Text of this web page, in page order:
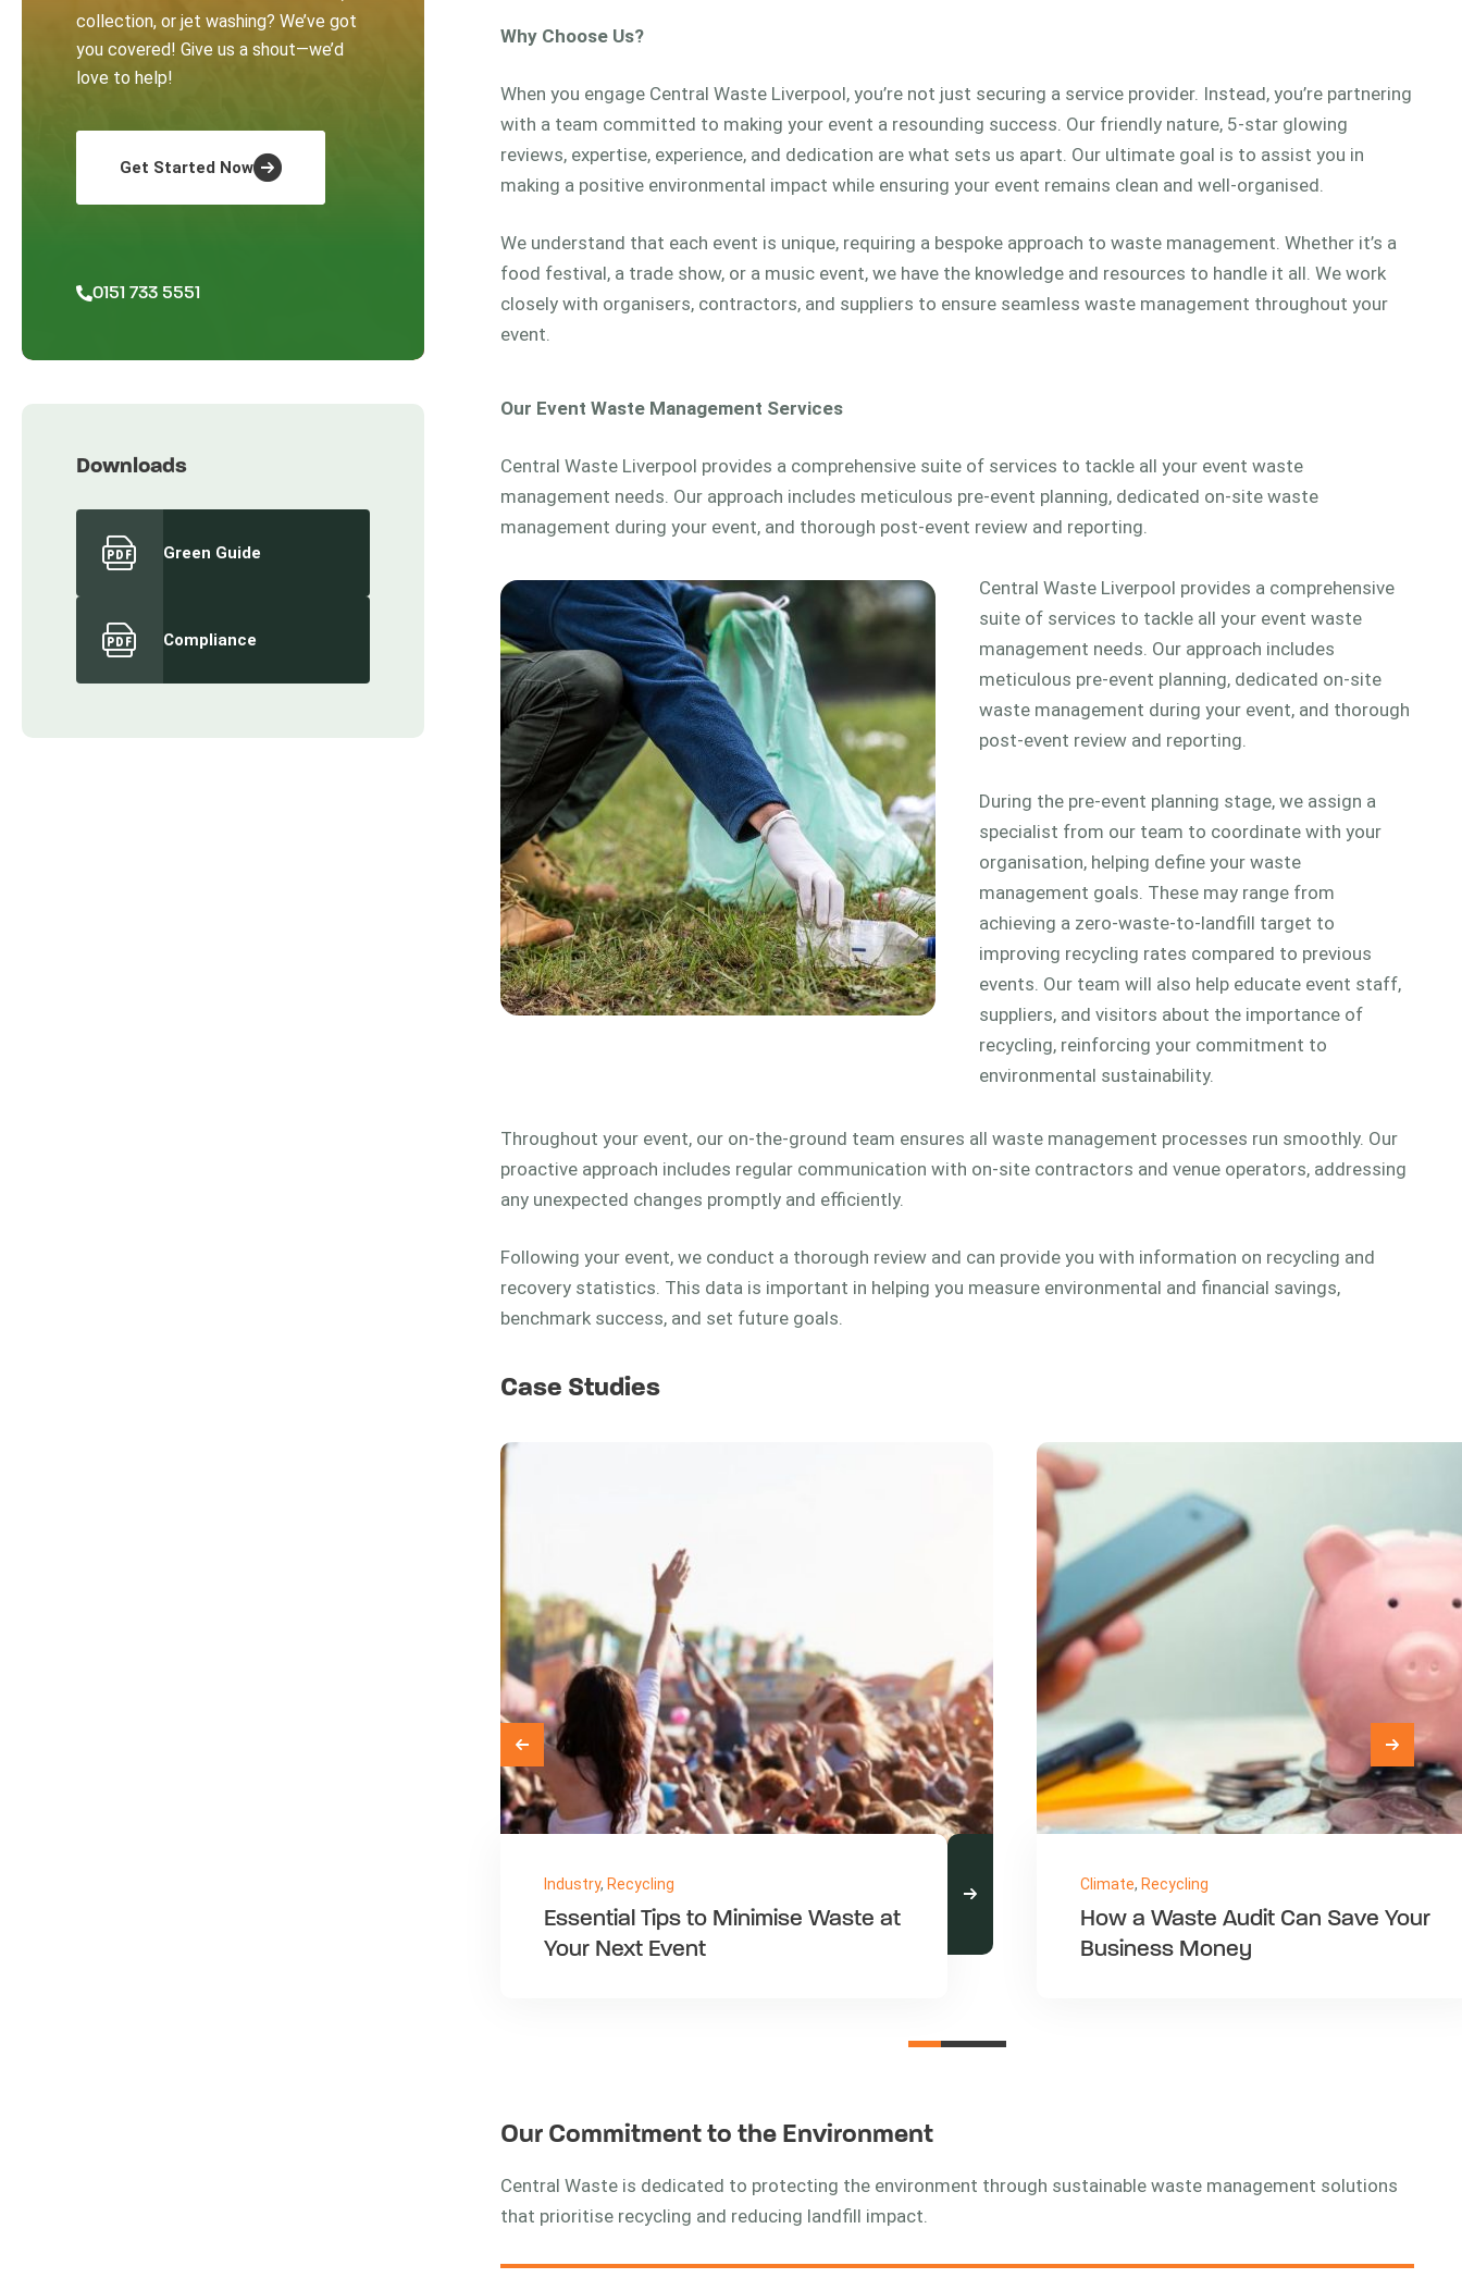
collection, or jet washing? We’ve got
you covered! Give us a shout—we’d
love to help!
Get Started Now
0151 733 5551
Downloads
Green Guide
Compliance
Why Choose Us?
When you engage Central Waste Liverpool, you’re not just securing a service provider. Instead, you’re partnering
with a team committed to making your event a resounding success. Our friendly nature, 5-star glowing
reviews, expertise, experience, and dedication are what sets us apart. Our ultimate goal is to assist you in
making a positive environmental impact while ensuring your event remains clean and well-organised.
We understand that each event is unique, requiring a bespoke approach to waste management. Whether it’s a
food festival, a trade show, or a music event, we have the knowledge and resources to handle it all. We work
closely with organisers, contractors, and suppliers to ensure seamless waste management throughout your
event.
Our Event Waste Management Services
Central Waste Liverpool provides a comprehensive suite of services to tackle all your event waste
management needs. Our approach includes meticulous pre-event planning, dedicated on-site waste
management during your event, and thorough post-event review and reporting.
Central Waste Liverpool provides a comprehensive
suite of services to tackle all your event waste
management needs. Our approach includes
meticulous pre-event planning, dedicated on-site
waste management during your event, and thorough
post-event review and reporting.
During the pre-event planning stage, we assign a
specialist from our team to coordinate with your
organisation, helping define your waste
management goals. These may range from
achieving a zero-waste-to-landfill target to
improving recycling rates compared to previous
events. Our team will also help educate event staff,
suppliers, and visitors about the importance of
recycling, reinforcing your commitment to
environmental sustainability.
Throughout your event, our on-the-ground team ensures all waste management processes run smoothly. Our
proactive approach includes regular communication with on-site contractors and venue operators, addressing
any unexpected changes promptly and efficiently.
Following your event, we conduct a thorough review and can provide you with information on recycling and
recovery statistics. This data is important in helping you measure environmental and financial savings,
benchmark success, and set future goals.
Case Studies
Industry, Waste
Reducing, Reusing, and Recycling
in the Classroom
Nature,Office
Implementing Comprehensive
Recycling Programmes in Large
Our Commitment to the Environment
Central Waste is dedicated to protecting the environment through sustainable waste management solutions
that prioritise recycling and reducing landfill impact.